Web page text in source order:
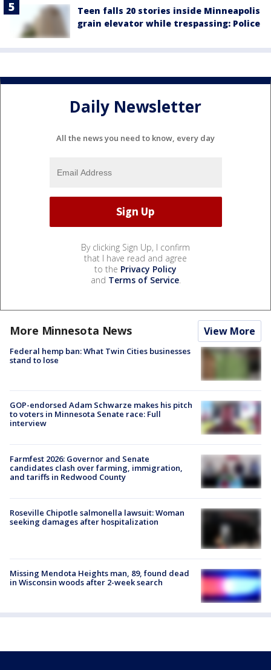
Teen falls 20 stories inside Minneapolis
grain elevator while trespassing: Police
Daily Newsletter
All the news you need to know, every day
By clicking Sign Up, I confirm
that I have read and agree
to the Privacy Policy
and Terms of Service.
More Minnesota News View More
Federal hemp ban: What Twin Cities businesses
stand to lose
GOP-endorsed Adam Schwarze makes his pitch
to voters in Minnesota Senate race: Full
interview
Farmfest 2026: Governor and Senate
candidates clash over farming, immigration,
and tariffs in Redwood County
Roseville Chipotle salmonella lawsuit: Woman
seeking damages after hospitalization
Missing Mendota Heights man, 89, found dead
in Wisconsin woods after 2-week search